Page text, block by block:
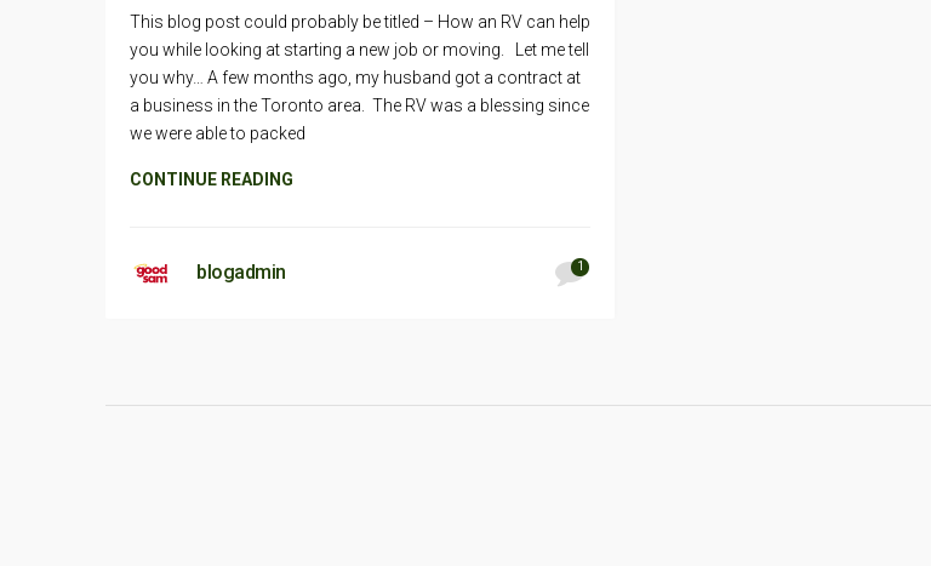
This blog post could probably be titled – How an RV can help
you while looking at starting a new job or moving. Let me tell
you why… A few months ago, my husband got a contract at
a business in the Toronto area. The RV was a blessing since
we were able to packed
CONTINUE READING
blogadmin 1